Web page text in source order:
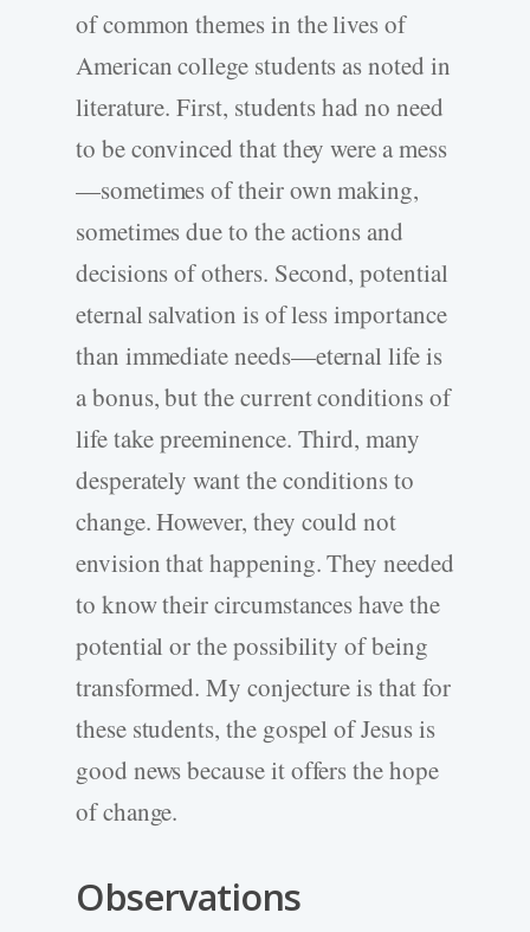
of common themes in the lives of
American college students as noted in
literature. First, students had no need
to be convinced that they were a mess
—sometimes of their own making,
sometimes due to the actions and
decisions of others. Second, potential
eternal salvation is of less importance
than immediate needs—eternal life is
a bonus, but the current conditions of
life take preeminence. Third, many
desperately want the conditions to
change. However, they could not
envision that happening. They needed
to know their circumstances have the
potential or the possibility of being
transformed. My conjecture is that for
these students, the gospel of Jesus is
good news because it offers the hope
of change.
Observations